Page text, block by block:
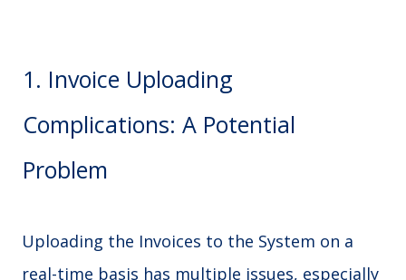
1. Invoice Uploading
Complications: A Potential
Problem
Uploading the Invoices to the System on a
real-time basis has multiple issues, especially